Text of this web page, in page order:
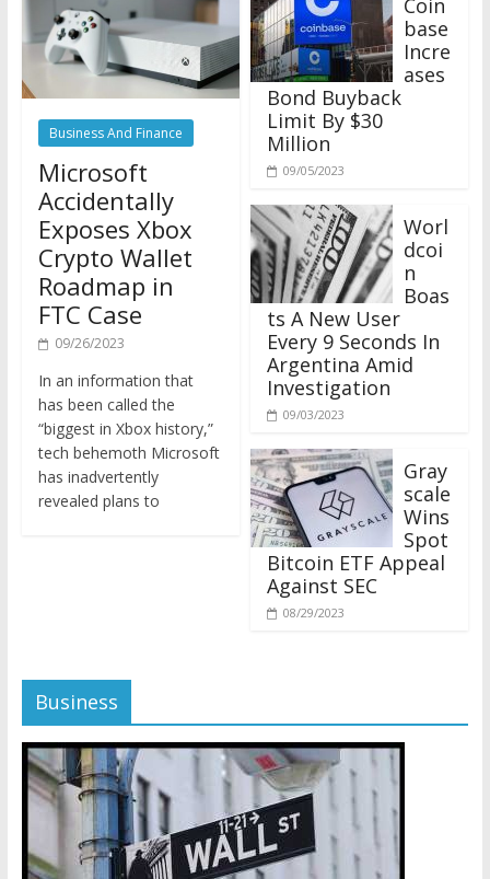
Business And Finance
Microsoft
Accidentally
Exposes Xbox
Crypto Wallet
Roadmap in
FTC Case
09/26/2023
has been called the
“biggest in Xbox history,”
tech behemoth Microsoft
has inadvertently
revealed plans to
base
Incre
ases
Bond Buyback
Limit By $30
Million
09/05/2023
Worl
dcoi
n
Boas
ts A New User
Every 9 Seconds In
Argentina Amid
Investigation
09/03/2023
scale
Wins
Spot
Bitcoin ETF Appeal
Against SEC
08/29/2023
Business